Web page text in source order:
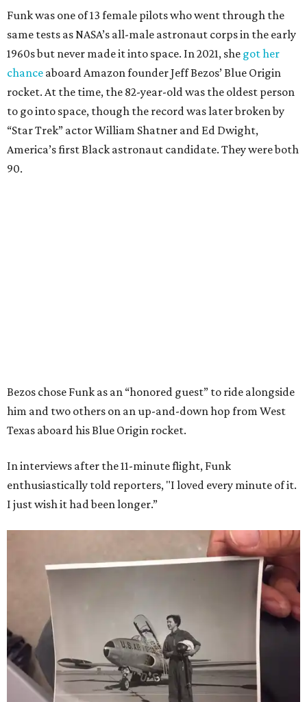
Funk was one of 13 female pilots who went through the
same tests as NASA’s all-male astronaut corps in the early
1960s but never made it into space. In 2021, she got her
chance aboard Amazon founder Jeff Bezos’ Blue Origin
rocket. At the time, the 82-year-old was the oldest person
to go into space, though the record was later broken by
“Star Trek” actor William Shatner and Ed Dwight,
America’s first Black astronaut candidate. They were both
90.
Bezos chose Funk as an “honored guest” to ride alongside
him and two others on an up-and-down hop from West
Texas aboard his Blue Origin rocket.
In interviews after the 11-minute flight, Funk
enthusiastically told reporters, "I loved every minute of it.
I just wish it had been longer.”